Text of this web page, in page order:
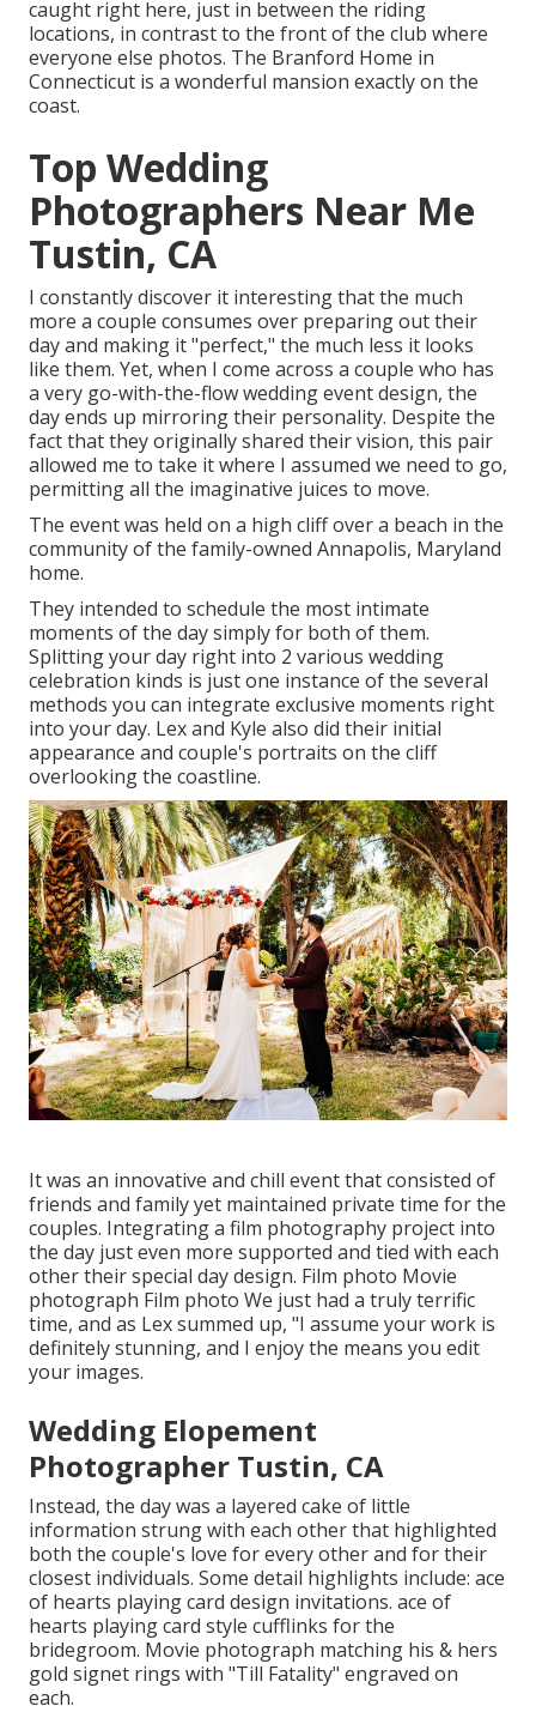
caught right here, just in between the riding
locations, in contrast to the front of the club where
everyone else photos. The Branford Home in
Connecticut is a wonderful mansion exactly on the
coast.
Top Wedding
Photographers Near Me
Tustin, CA
I constantly discover it interesting that the much
more a couple consumes over preparing out their
day and making it "perfect," the much less it looks
like them. Yet, when I come across a couple who has
a very go-with-the-flow wedding event design, the
day ends up mirroring their personality. Despite the
fact that they originally shared their vision, this pair
allowed me to take it where I assumed we need to go,
permitting all the imaginative juices to move.
The event was held on a high cliff over a beach in the
community of the family-owned Annapolis, Maryland
home.
They intended to schedule the most intimate
moments of the day simply for both of them.
Splitting your day right into 2 various wedding
celebration kinds is just one instance of the several
methods you can integrate exclusive moments right
into your day. Lex and Kyle also did their initial
appearance and couple's portraits on the cliff
overlooking the coastline.
It was an innovative and chill event that consisted of
friends and family yet maintained private time for the
couples. Integrating a film photography project into
the day just even more supported and tied with each
other their special day design. Film photo Movie
photograph Film photo We just had a truly terrific
time, and as Lex summed up, "I assume your work is
definitely stunning, and I enjoy the means you edit
your images.
Wedding Elopement
Photographer Tustin, CA
Instead, the day was a layered cake of little
information strung with each other that highlighted
both the couple's love for every other and for their
closest individuals. Some detail highlights include: ace
of hearts playing card design invitations. ace of
hearts playing card style cufflinks for the
bridegroom. Movie photograph matching his & hers
gold signet rings with "Till Fatality" engraved on
each.